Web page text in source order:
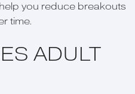
you reduce breakouts
time.
ADULT